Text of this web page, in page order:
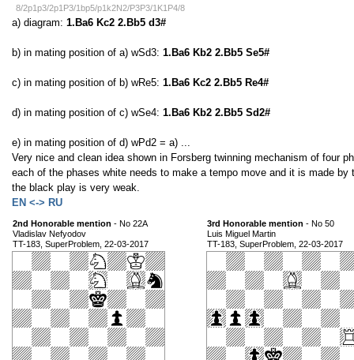
8/2p1p3/2p1P3/1bp5/p1k2N2/P3P3/1K1P4/8
a) diagram: 1.Ba6 Kc2 2.Bb5 d3#
b) in mating position of a) wSd3: 1.Ba6 Kb2 2.Bb5 Se5#
c) in mating position of b) wRe5: 1.Ba6 Kc2 2.Bb5 Re4#
d) in mating position of c) wSe4: 1.Ba6 Kb2 2.Bb5 Sd2#
e) in mating position of d) wPd2 = a) ...
Very nice and clean idea shown in Forsberg twinning mechanism of four
each of the phases white needs to make a tempo move and it is made
the black play is very weak.
EN <-> RU
2nd Honorable mention - No 22A
Vladislav Nefyodov
TT-183, SuperProblem, 22-03-2017
3rd Honorable mention - No 50
Luis Miguel Martin
TT-183, SuperProblem, 22-03-2017